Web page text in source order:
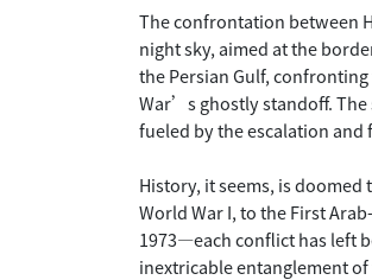
The confrontation between
night sky, aimed at the
the Persian Gulf,
War’s ghostly standoff.
fueled by the escalation
History, it seems, is
World War I, to the First
1973—each conflict has left
inextricable entanglement